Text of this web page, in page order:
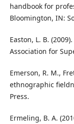
handbook for
Bloomington, IN:
Easton, L. B.
Association for
Emerson, R. M.,
ethnographic
Press.
Ermeling, B. A.